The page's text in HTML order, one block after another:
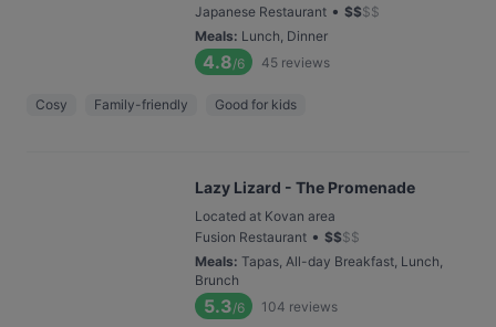
Japanese Restaurant • $$$$
Meals: Lunch, Dinner
4.8/6 45 reviews
Cosy Family-friendly Good for kids
Lazy Lizard - The Promenade
Located at Kovan area
Fusion Restaurant • $$$$
Meals: Tapas, All-day Breakfast, Lunch,
Brunch
5.3/6 104 reviews